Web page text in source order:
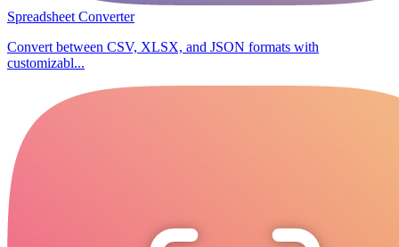
Spreadsheet Converter
Convert between CSV, XLSX, and JSON formats with
customizabl...